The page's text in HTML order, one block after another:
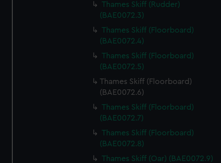
Thames Skiff (Rudder)
(BAE0072.3)
Thames Skiff (Floorboard)
(BAE0072.4)
Thames Skiff (Floorboard)
(BAE0072.5)
Thames Skiff (Floorboard)
(BAE0072.6)
Thames Skiff (Floorboard)
(BAE0072.7)
Thames Skiff (Floorboard)
(BAE0072.8)
Thames Skiff (Oar) (BAE0072.9)